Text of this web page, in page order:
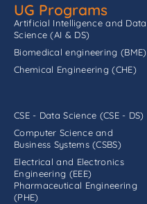
UG Programs
Artificial Intelligence and Data
Science (AI & DS)
Biomedical engineering (BME)
Chemical Engineering (CHE)
CSE - Data Science (CSE - DS)
Computer Science and
Business Systems (CSBS)
Electrical and Electronics
Engineering (EEE)
Pharmaceutical Engineering
(PHE)